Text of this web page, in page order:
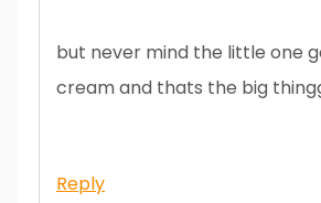
but never mind the little one
cream and thats the big
Reply